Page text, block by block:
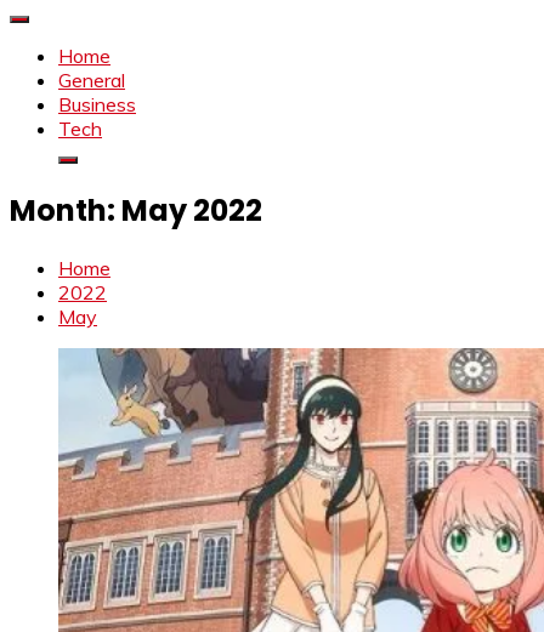
Home
General
Business
Tech
Month: May 2022
Home
2022
May